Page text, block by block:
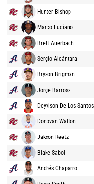
Hunter Bishop
Marco Luciano
Brett Auerbach
Sergio Alcántara
Bryson Brigman
Jorge Barrosa
Deyvison De Los Santos
Donovan Walton
Jakson Reetz
Blake Sabol
Andrés Chaparro